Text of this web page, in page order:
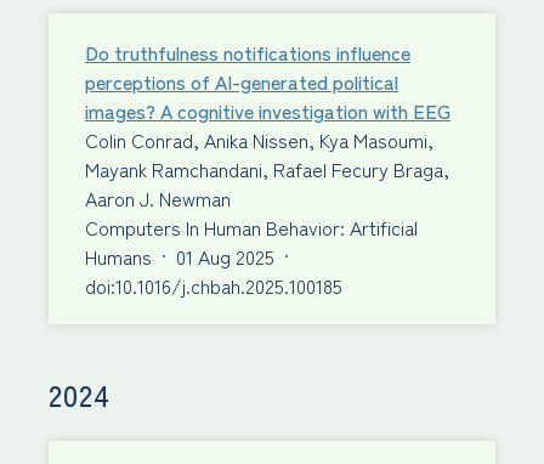
Do truthfulness notifications influence
perceptions of AI-generated political
images? A cognitive investigation with EEG
Colin Conrad, Anika Nissen, Kya Masoumi,
Mayank Ramchandani, Rafael Fecury Braga,
Aaron J. Newman
Computers In Human Behavior: Artificial
Humans · 01 Aug 2025 ·
doi:10.1016/j.chbah.2025.100185
2024